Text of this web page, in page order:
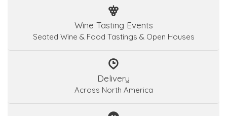
Wine Tasting Events
Seated Wine & Food Tastings & Open Houses
Delivery
Across North America